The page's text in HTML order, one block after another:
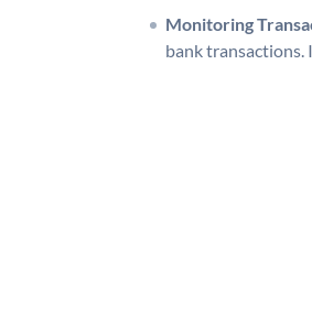
Monitoring
bank transactions.